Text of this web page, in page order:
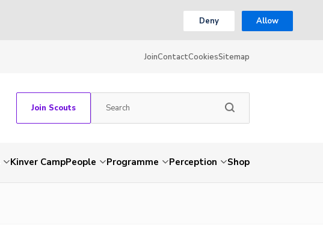
Deny Allow
JoinContactCookiesSitemap
Join Scouts
Kinver CampPeople Programme Perception Shop